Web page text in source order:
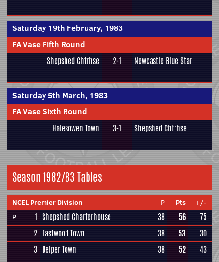
Saturday 19th February, 1983
FA Vase Fifth Round
Shepshed Chtrhse 2-1 Newcastle Blue Star
Saturday 5th March, 1983
FA Vase Sixth Round
Halesowen Town 3-1 Shepshed Chtrhse
Season 1982/83 Tables
NCEL Premier Division P Pts
+/-
P
1 Shepshed Charterhouse 38 56
75
2 Eastwood Town 38 53
30
3 Belper Town 38 52
43